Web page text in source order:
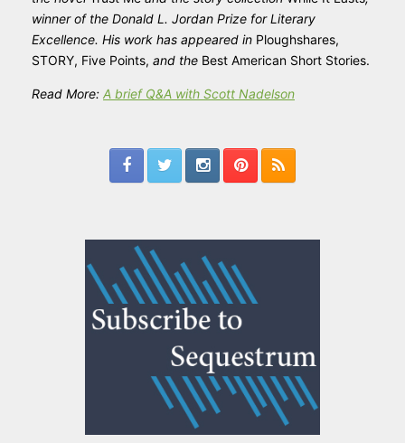
winner of the Donald L. Jordan Prize for Literary
Excellence. His work has appeared in Ploughshares,
STORY, Five Points, and the Best American Short Stories.
Read More: A brief Q&A with Scott Nadelson